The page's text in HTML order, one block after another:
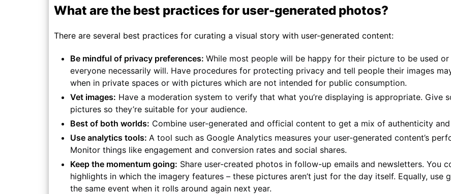
What are the best practices for user-generated photos?
There are several best practices for curating a visual story with user-generated content:
Be mindful of privacy preferences: While most people will be happy for their picture to be used
everyone necessarily will. Have procedures for protecting privacy and tell people their images
when in private spaces or with pictures which are not intended for public consumption.
Vet images: Have a moderation system to verify that what you’re displaying is appropriate. Give
pictures so they’re suitable for your audience.
Best of both worlds: Combine user-generated and official content to get a mix of authenticity
Use analytics tools: A tool such as Google Analytics measures your user-generated content’s
Monitor things like engagement and conversion rates and social shares.
Keep the momentum going: Share user-created photos in follow-up emails and newsletters. You
highlights in which the imagery features – these pictures aren’t just for the day itself. Equally,
the same event when it rolls around again next year.